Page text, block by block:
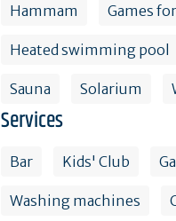
Hammam Games
Heated swimming pool
Sauna Solarium
Services
Bar Kids' Club
Washing machines